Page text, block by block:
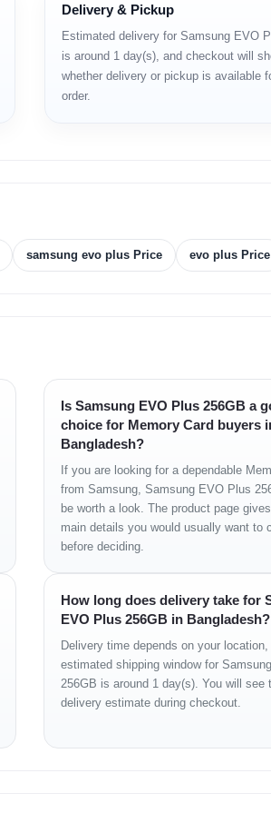
Delivery & Pickup
Estimated delivery for Samsung EVO
is around 1 day(s), and checkout will
whether delivery or pickup is available
order.
samsung evo plus Price evo plus Price
Is Samsung EVO Plus 256GB a
choice for Memory Card buyers
Bangladesh?
If you are looking for a dependable
from Samsung, Samsung EVO Plus
be worth a look. The product page
main details you would usually want to
before deciding.
How long does delivery take for
EVO Plus 256GB in Bangladesh?
Delivery time depends on your
estimated shipping window for
256GB is around 1 day(s). You will see
delivery estimate during checkout.